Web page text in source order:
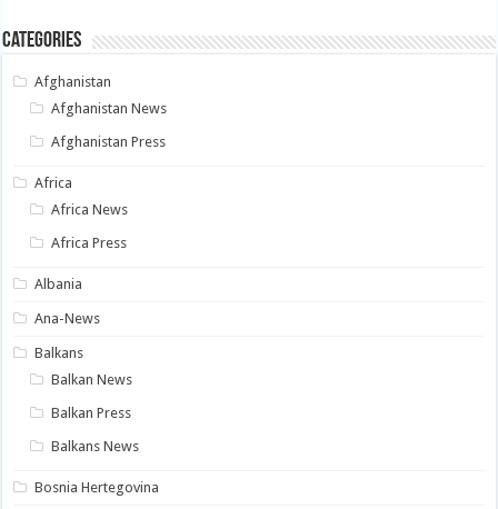
Categories
Afghanistan
Afghanistan News
Afghanistan Press
Africa
Africa News
Africa Press
Albania
Ana-News
Balkans
Balkan News
Balkan Press
Balkans News
Bosnia Hertegovina